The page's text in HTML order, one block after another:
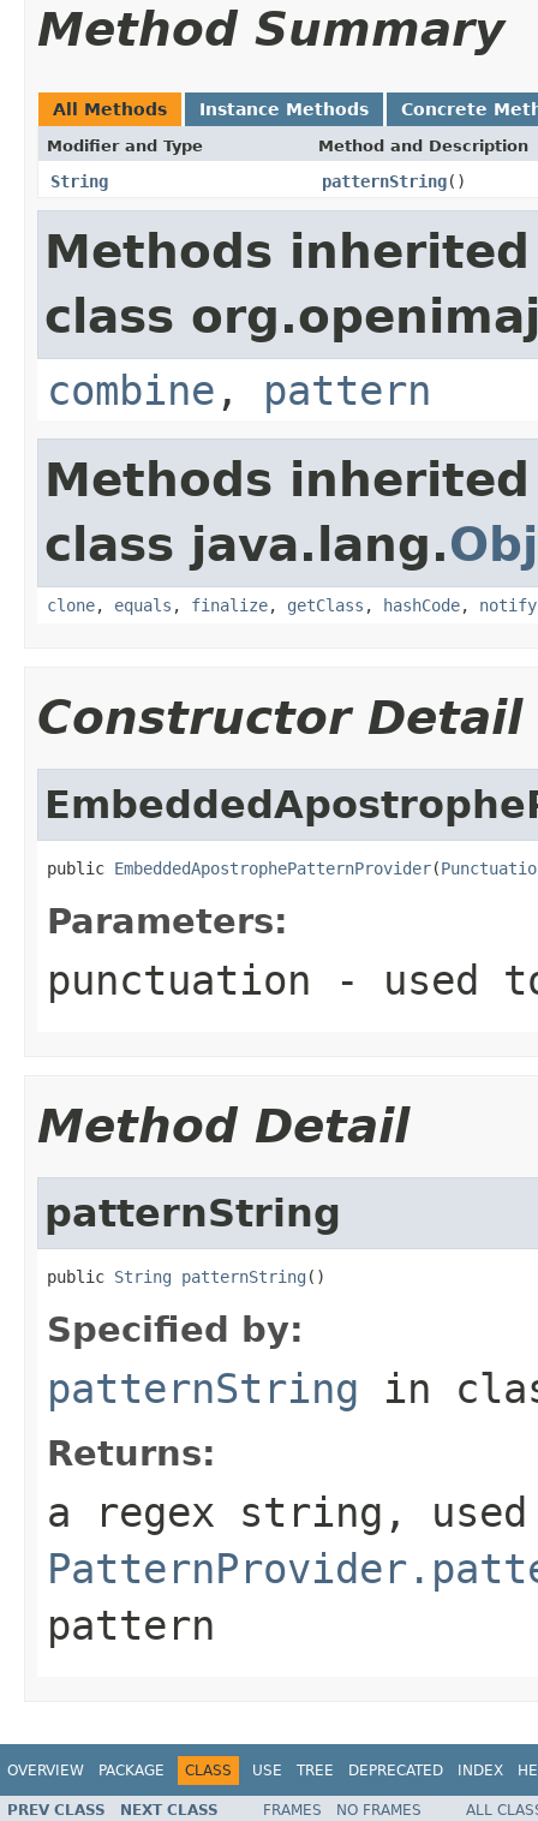
Method Summary
All Methods Instance Methods Concrete
Modifier and Type Method and Description
String patternString()
Methods
class
combine , pattern
Methods
class java.lang.
clone, equals , finalize, getClass , hashCode, notify
Constructor Detail
public EmbeddedApostrophePatternProvider(
Parameters:
punctuation - used
Method Detail
patternString
public String patternString ()
Specified by:
patternString in
Returns:
a regex string, used
pattern
OVERVIEW PACKAGE CLASS USE TREE DEPRECATED INDEX
PREV CLASS NEXT CLASS FRAMES NO FRAMES
ALL